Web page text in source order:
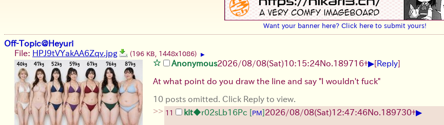
Want your banner here? Click here to submit yours!
Off-Topic@Heyuri
File: HPJ9tVYakAA6Zqv.jpg (196 KB, 1448x1086) ▶
Anonymous2026/08/08(Sat)10:15:24No. 189716+▶[Reply]
At what point do you draw the line and say "I wouldn't fuck"
10 posts omitted. Click Reply to view.
>> 11 kit◆r02sLb16Pc [PM]2026/08/08(Sat)12:47:46No. 189730+▶